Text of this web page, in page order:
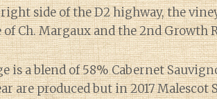
side of the D2 highway, the
Ch. Margaux and the 2nd Growth
is a blend of 58% Cabernet
are produced but in 2017